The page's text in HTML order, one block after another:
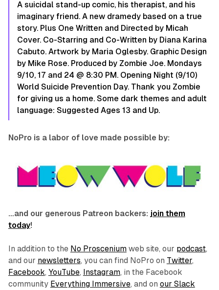
A suicidal stand-up comic, his therapist, and his
imaginary friend. A new dramedy based on a true
story. Plus One Written and Directed by Micah
Cover. Co-Starring and Co-Written by Diana Karina
Cabuto. Artwork by Maria Oglesby. Graphic Design
by Mike Rose. Produced by Zombie Joe. Mondays
9/10, 17 and 24 @ 8:30 PM. Opening Night (9/10)
World Suicide Prevention Day. Thank you Zombie
for giving us a home. Some dark themes and adult
language: Suggested Ages 13 and Up.
NoPro is a labor of love made possible by:
…and our generous Patreon backers: join them
today!
In addition to the No Prosceniumweb site, our podcast,
and our newsletters, you can find NoPro on Twitter,
Facebook, YouTube, Instagram, in the Facebook
community Everything Immersive, and on our Slack